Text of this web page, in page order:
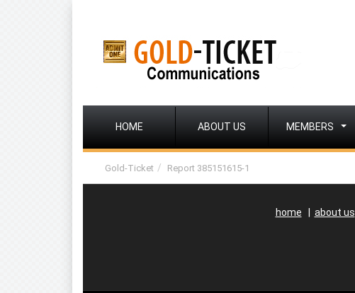
HOME ABOUT US MEMBERS
Gold-Ticket Report 385151615-1
home about us